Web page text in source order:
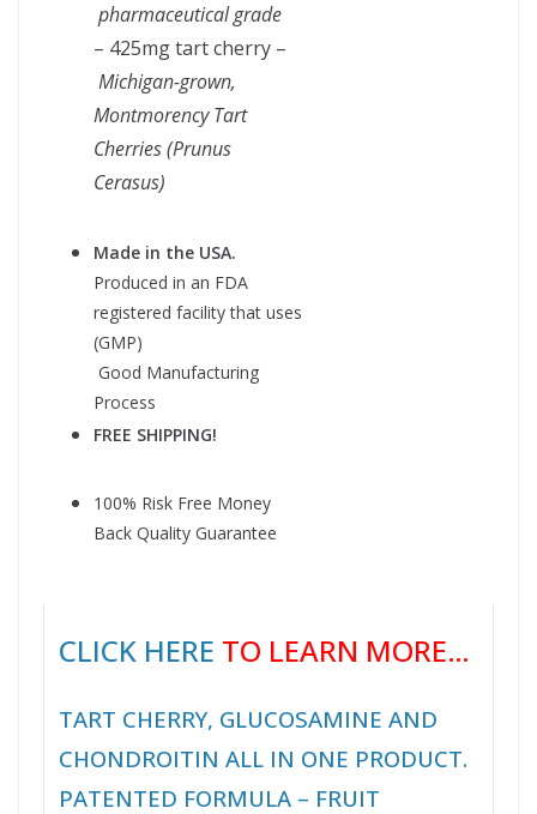
pharmaceutical grade
– 425mg tart cherry –
Michigan-grown,
Montmorency Tart
Cherries (Prunus
Cerasus)
Made in the USA.
Produced in an FDA
registered facility that uses
(GMP)
Good Manufacturing
Process
FREE SHIPPING!
100% Risk Free Money
Back Quality Guarantee
CLICK HERE TO LEARN MORE…
TART CHERRY, GLUCOSAMINE AND
CHONDROITIN ALL IN ONE PRODUCT.
PATENTED FORMULA – FRUIT